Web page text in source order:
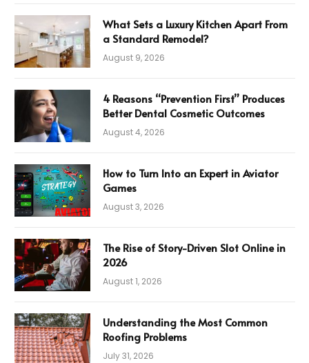
What Sets a Luxury Kitchen Apart From
a Standard Remodel?
August 9, 2026
4 Reasons “Prevention First” Produces
Better Dental Cosmetic Outcomes
August 4, 2026
How to Turn Into an Expert in Aviator
Games
August 3, 2026
The Rise of Story-Driven Slot Online in
2026
August 1, 2026
Understanding the Most Common
Roofing Problems
July 31, 2026